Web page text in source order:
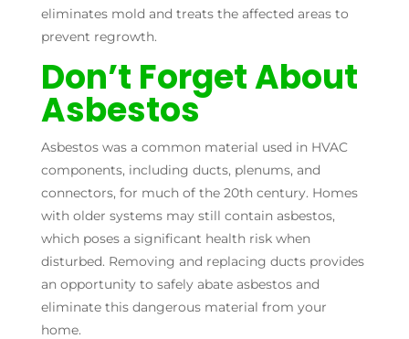
eliminates mold and treats the affected areas to
prevent regrowth.
Don’t Forget About
Asbestos
Asbestos was a common material used in HVAC
components, including ducts, plenums, and
connectors, for much of the 20th century. Homes
with older systems may still contain asbestos,
which poses a significant health risk when
disturbed. Removing and replacing ducts provides
an opportunity to safely abate asbestos and
eliminate this dangerous material from your
home.